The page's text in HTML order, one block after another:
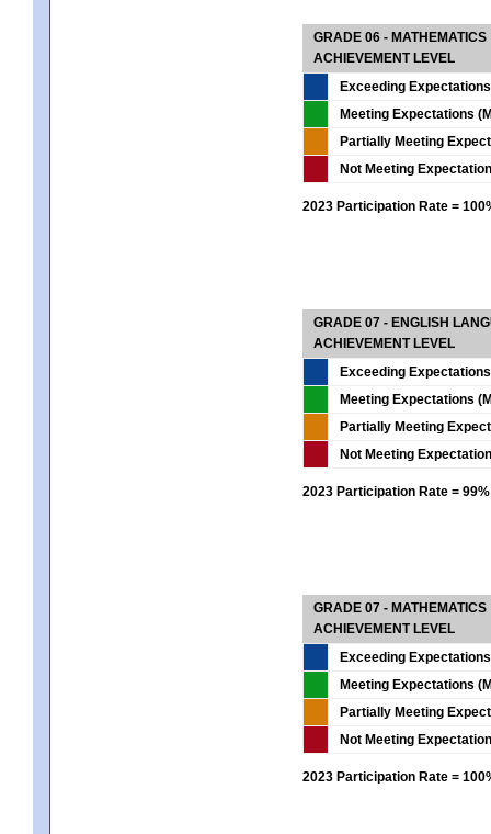
GRADE 06 - MATHEMATICS
ACHIEVEMENT LEVEL
Exceeding
Meeting Expectations
Partially Meeting
Not Meeting
2023 Participation Rate =
GRADE 07 - ENGLISH
ACHIEVEMENT LEVEL
Exceeding
Meeting Expectations
Partially Meeting
Not Meeting
2023 Participation Rate = 99%
GRADE 07 - MATHEMATICS
ACHIEVEMENT LEVEL
Exceeding
Meeting Expectations
Partially Meeting
Not Meeting
2023 Participation Rate =